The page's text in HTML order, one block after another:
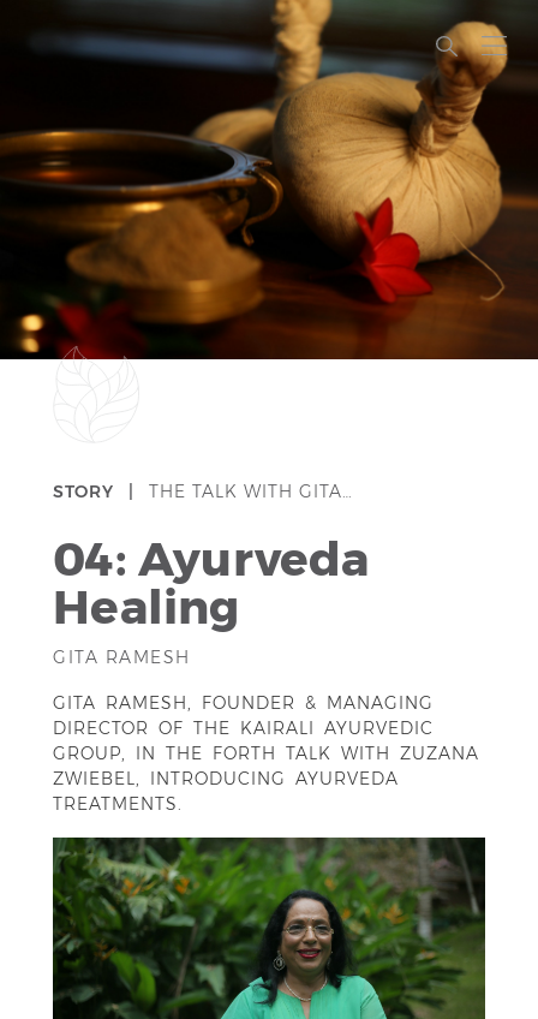
STORY | THE TALK WITH GITA…
04: Ayurveda
Healing
GITA RAMESH
GITA RAMESH, FOUNDER & MANAGING
DIRECTOR OF THE KAIRALI AYURVEDIC
GROUP, IN THE FORTH TALK WITH ZUZANA
ZWIEBEL, INTRODUCING AYURVEDA
TREATMENTS.